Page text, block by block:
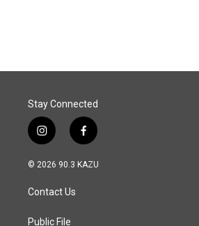
Stay Connected
i
n
s
a
g
f
a
c
© 2026 90.3 KAZU
Contact Us
Public File